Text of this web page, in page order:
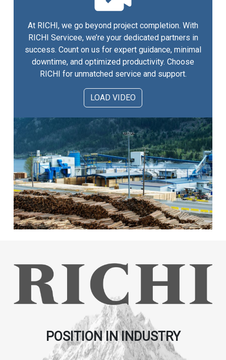
At RICHI, we go beyond project completion. With
RICHI Servicee, we’re your dedicated partners in
success. Count on us for expert guidance, minimal
downtime, and optimized productivity. Choose
RICHI for unmatched service and support.
LOAD VIDEO
POSITION IN INDUSTRY